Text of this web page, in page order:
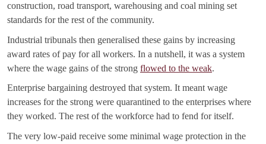
construction, road transport, warehousing and coal mining set
standards for the rest of the community.
Industrial tribunals then generalised these gains by increasing
award rates of pay for all workers. In a nutshell, it was a system
where the wage gains of the strong flowed to the weak.
Enterprise bargaining destroyed that system. It meant wage
increases for the strong were quarantined to the enterprises where
they worked. The rest of the workforce had to fend for itself.
The very low-paid receive some minimal wage protection in the